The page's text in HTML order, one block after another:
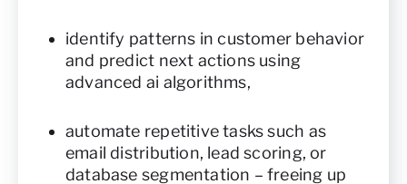
identify patterns in customer behavior
and predict next actions using
advanced ai algorithms,
automate repetitive tasks such as
email distribution, lead scoring, or
database segmentation – freeing up